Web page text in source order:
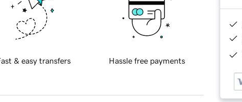
& easy transfers Hassle free payments